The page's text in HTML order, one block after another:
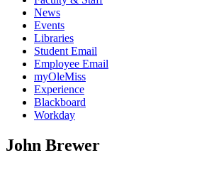
News
Events
Libraries
Student Email
Employee Email
myOleMiss
Experience
Blackboard
Workday
John Brewer